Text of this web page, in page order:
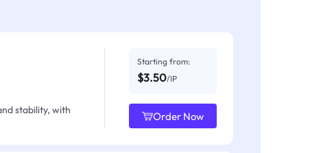
stability, with
Starting from:
$3.50/IP
Order Now